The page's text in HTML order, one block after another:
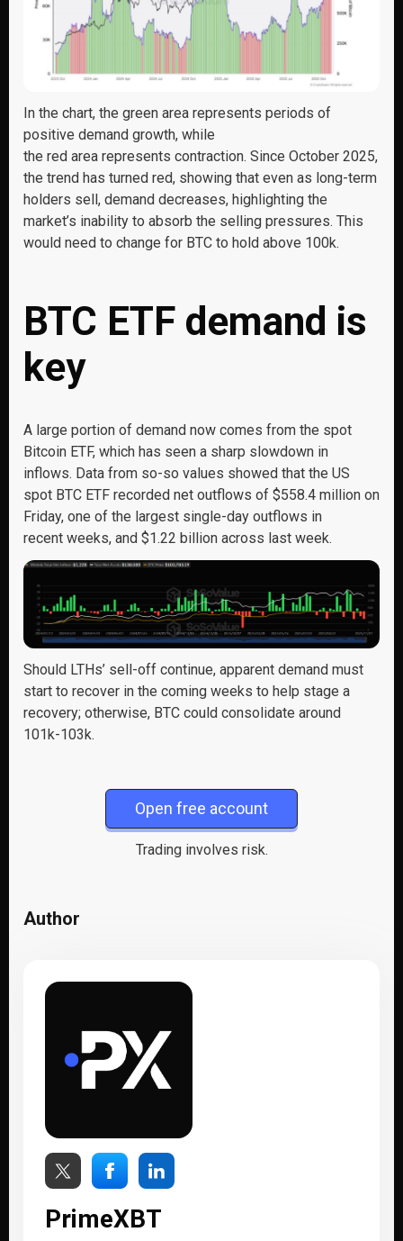
In the chart, the green area represents periods of
positive demand growth, while
the red area represents contraction. Since October 2025,
the trend has turned red, showing that even as long-term
holders sell, demand decreases, highlighting the
market’s inability to absorb the selling pressures. This
would need to change for BTC to hold above 100k.
BTC ETF demand is
key
A large portion of demand now comes from the spot
Bitcoin ETF, which has seen a sharp slowdown in
inflows. Data from so-so values showed that the US
spot BTC ETF recorded net outflows of $558.4 million on
Friday, one of the largest single-day outflows in
recent weeks, and $1.22 billion across last week.
Should LTHs’ sell-off continue, apparent demand must
start to recover in the coming weeks to help stage a
recovery; otherwise, BTC could consolidate around
101k-103k.
Open free account
Trading involves risk.
Author
PrimeXBT